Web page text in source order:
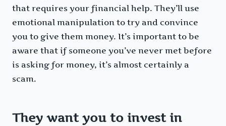
that requires your financial help. They’ll use
emotional manipulation to try and convince
you to give them money. It’s important to be
aware that if someone you’ve never met before
is asking for money, it’s almost certainly a
scam.
They want you to invest in